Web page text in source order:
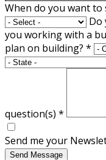
When do you want
Do
you working with a
plan on building? *
question(s) *
Send me your
Send Message